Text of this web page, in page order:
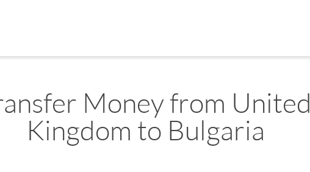
Money from United
Kingdom to Bulgaria